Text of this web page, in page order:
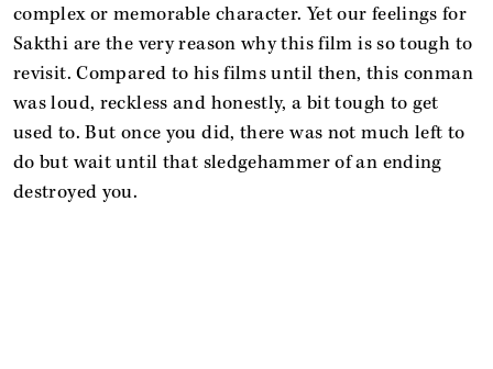
complex or memorable character. Yet our feelings for
Sakthi are the very reason why this film is so tough to
revisit. Compared to his films until then, this conman
was loud, reckless and honestly, a bit tough to get
used to. But once you did, there was not much left to
do but wait until that sledgehammer of an ending
destroyed you.